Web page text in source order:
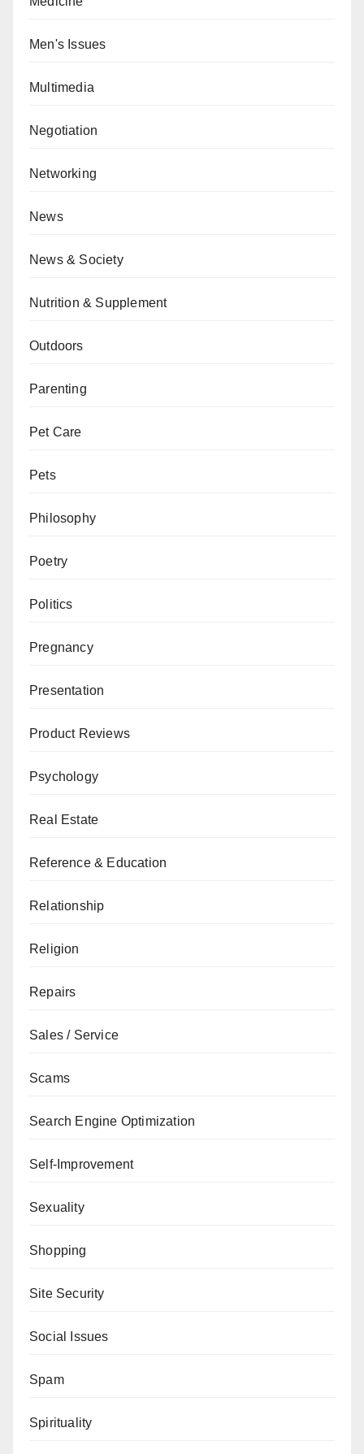
Men's Issues
Multimedia
Negotiation
Networking
News
News & Society
Nutrition & Supplement
Outdoors
Parenting
Pet Care
Pets
Philosophy
Poetry
Politics
Pregnancy
Presentation
Product Reviews
Psychology
Real Estate
Reference & Education
Relationship
Religion
Repairs
Sales / Service
Scams
Search Engine Optimization
Self-Improvement
Sexuality
Shopping
Site Security
Social Issues
Spam
Spirituality